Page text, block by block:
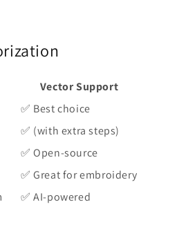
Vector Support
✅ Best choice
✅ (with extra steps)
✅ Open-source
✅ Great for embroidery
✅ AI-powered